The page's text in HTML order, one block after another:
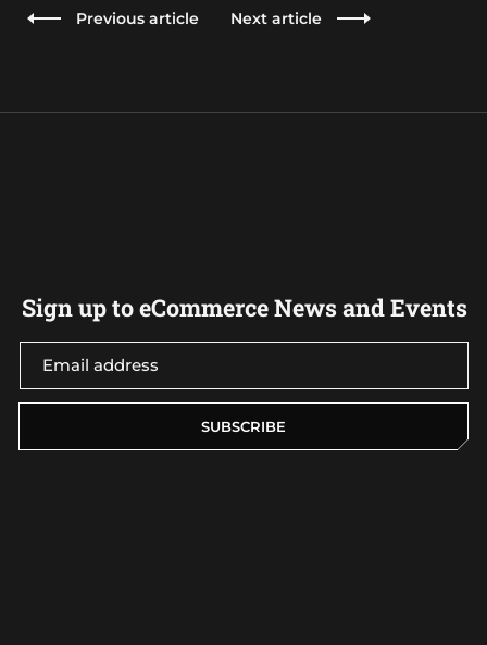
Previous article Next article
Sign up to eCommerce News and Events
SUBSCRIBE